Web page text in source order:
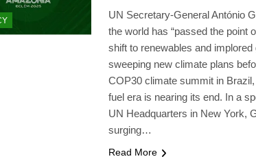
UN Secretary‑General António
the world has “passed the point
shift to renewables and
sweeping new climate plans
COP30 climate summit in
fuel era is nearing its end. In a
UN Headquarters in New York,
surging…
Read More